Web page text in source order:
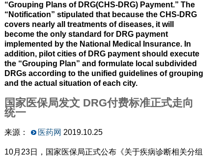
“Grouping Plans of DRG(CHS-DRG) Payment.” The
“Notification” stipulated that because the CHS-DRG
covers nearly all treatments of diseases, it will
become the only standard for DRG payment
implemented by the National Medical Insurance. In
addition, pilot cities of DRG payment should execute
the “Grouping Plan” and formulate local subdivided
DRGs according to the unified guidelines of grouping
and the actual situation of each city.
国家医保局发文 DRG付费标准正式走向
统一
来源： 医药网 2019.10.25
10月23日，国家医保局正式公布《关于疾病诊断相关分组